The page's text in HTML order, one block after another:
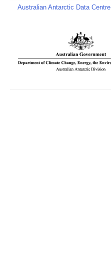
Australian Antarctic Data Centre